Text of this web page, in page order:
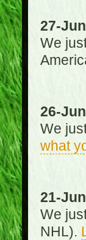
27-
We
26-
We
what
21-
We
NHL).